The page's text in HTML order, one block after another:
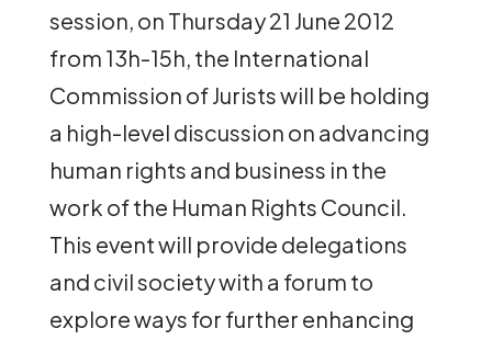
session, on Thursday 21 June 2012
from 13h-15h, the International
Commission of Jurists will be holding
a high-level discussion on advancing
human rights and business in the
work of the Human Rights Council.
This event will provide delegations
and civil society with a forum to
explore ways for further enhancing